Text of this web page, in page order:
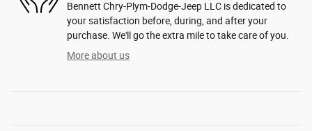
Bennett Chry-Plym-Dodge-Jeep LLC is dedicated to
your satisfaction before, during, and after your
purchase. We'll go the extra mile to take care of you.
More about us